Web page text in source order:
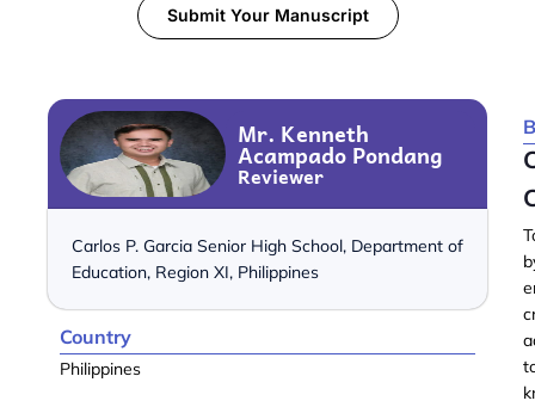
Submit Your Manuscript
Mr. Kenneth
Acampado Pondang
Reviewer
Carlos P. Garcia Senior High School, Department of
Education, Region XI, Philippines
Country
Philippines